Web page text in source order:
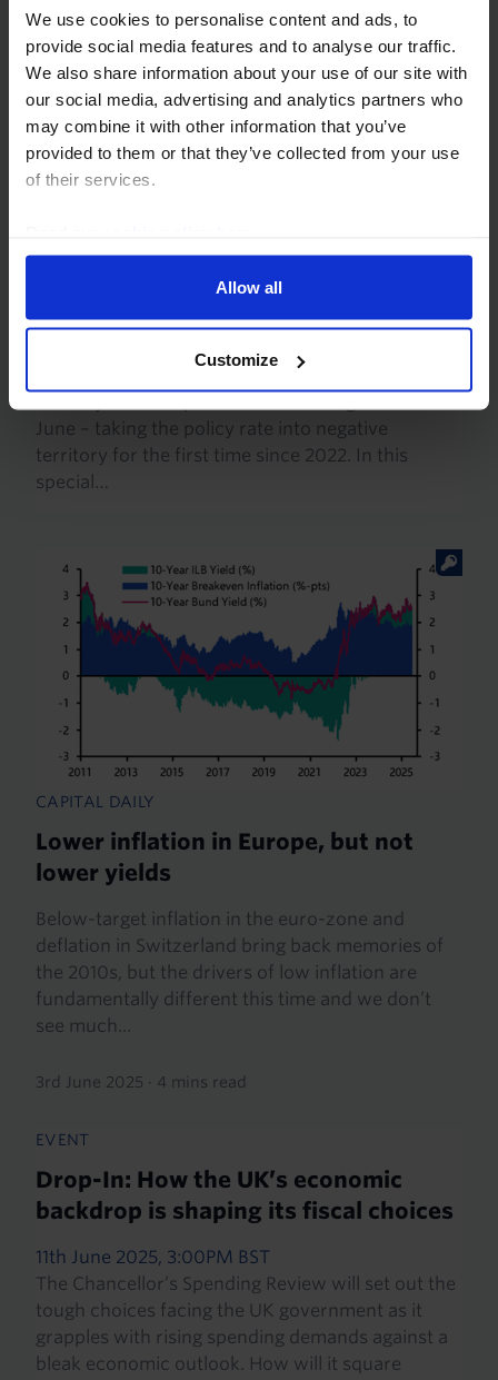
We use cookies to personalise content and ads, to
provide social media features and to analyse our traffic.
We also share information about your use of our site with
our social media, advertising and analytics partners who
may combine it with other information that you’ve
provided to them or that they’ve collected from your use
of their services.
Allow all
Customize
While spreads in the euro-zone have narrowed
further recently, nearing multi-year lows, this is
mainly because underlying German Bund yields
have risen. Indeed, public finances in some euro-
13th June 2025
negative rates set for a comeback?
18th June 2025, 2:00PM BST
We think the Swiss National Bank will cut interest
June – taking the policy rate into negative
territory for the first time since 2022. In this
special…
CAPITAL DAILY
Lower inflation in Europe, but not
lower yields
Below-target inflation in the euro-zone and
deflation in Switzerland bring back memories of
the 2010s, but the drivers of low inflation are
fundamentally different this time and we don’t
see much...
3rd June 2025 · 4 mins read
EVENT
Drop-In: How the UK’s economic
backdrop is shaping its fiscal choices
11th June 2025, 3:00PM BST
The Chancellor’s Spending Review will set out the
tough choices facing the UK government as it
grapples with rising spending demands against a
bleak economic outlook. How will it square